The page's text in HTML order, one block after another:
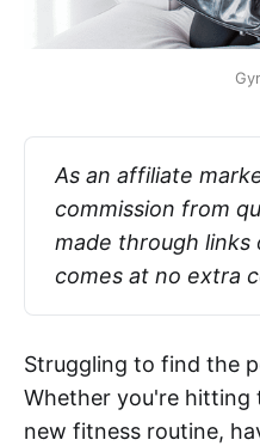
As an affiliate
commission from
made through links
comes at no extra
Struggling to find the
Whether you're hitting
new fitness routine,